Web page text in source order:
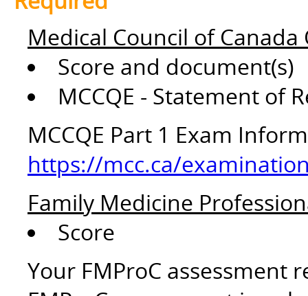
Medical Council of
Score and document(s)
MCCQE - Statement of
MCCQE Part 1 Exam
https://mcc.ca/
Family Medicine
Score
Your FMProC assessment